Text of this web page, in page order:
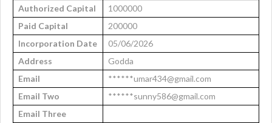
Authorized Capital
1000000
Paid Capital
200000
Incorporation Date
05/06/2026
Address
Godda
Email
******umar434@gmail.com
Email Two
******sunny586@gmail.com
Email Three